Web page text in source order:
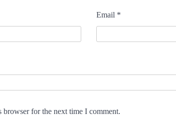
Email *
browser for the next time I comment.